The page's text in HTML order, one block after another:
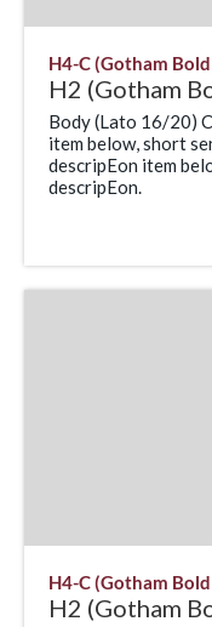
H4-C (Gotham
H2 (Gotham
Body (Lato 16/20)
item below, short
descripEon item
descripEon.
H4-C (Gotham
H2 (Gotham